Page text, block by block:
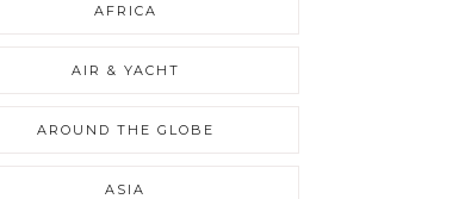
AFRICA
AIR & YACHT
AROUND THE GLOBE
ASIA